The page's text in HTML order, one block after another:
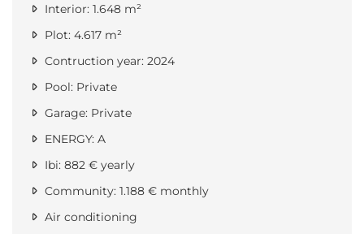
Interior: 1.648 m²
Plot: 4.617 m²
Contruction year: 2024
Pool: Private
Garage: Private
ENERGY: A
Ibi: 882 € yearly
Community: 1.188 € monthly
Air conditioning